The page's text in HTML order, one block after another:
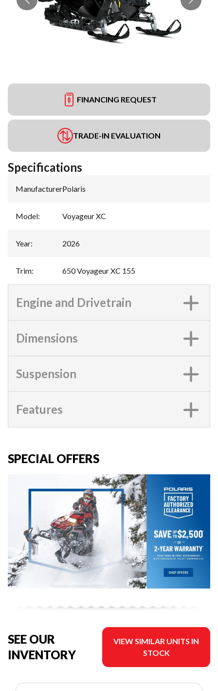
FINANCING REQUEST
TRADE-IN EVALUATION
Specifications
Manufacturer:Polaris
Model: Voyageur XC
Year: 2026
Trim: 650 Voyageur XC 155
Engine and Drivetrain
Dimensions
Suspension
Features
SPECIAL OFFERS
SEE OUR
INVENTORY
VIEW SIMILAR UNITS IN
STOCK